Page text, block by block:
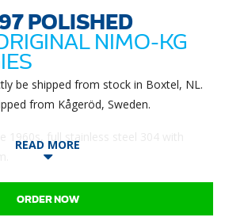
POLISHED
NIMO-KG
be shipped from stock in Boxtel, NL.
from Kågeröd, Sweden.
READ MORE
ORDER NOW